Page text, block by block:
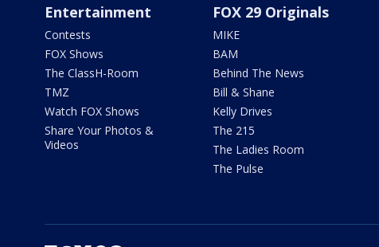
Entertainment
Contests
FOX Shows
The ClassH-Room
TMZ
Watch FOX Shows
Share Your Photos &
Videos
FOX 29 Originals
MIKE
BAM
Behind The News
Bill & Shane
Kelly Drives
The 215
The Ladies Room
The Pulse